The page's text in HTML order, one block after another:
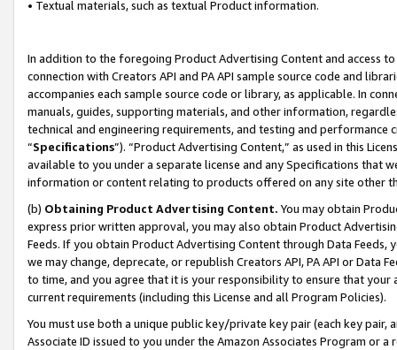
• Textual materials, such as textual Product information.
In addition to the foregoing Product Advertising Content and access
connection with Creators API and PA API sample source code and
accompanies each sample source code or library, as applicable. In
manuals, guides, supporting materials, and other information,
technical and engineering requirements, and testing and
“Specifications”). “Product Advertising Content,” as used in this
available to you under a separate license and any Specifications that
information or content relating to products offered on any site other
(b) Obtaining Product Advertising Content. You may obtain
express prior written approval, you may also obtain Product
Feeds. If you obtain Product Advertising Content through Data Feeds,
we may change, deprecate, or republish Creators API, PA API or Data
to time, and you agree that it is your responsibility to ensure that your
current requirements (including this License and all Program Policies).
You must use both a unique public key/private key pair (each key pair,
Associate ID issued to you under the Amazon Associates Program or